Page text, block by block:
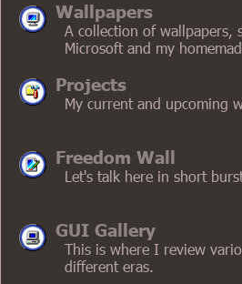
Wallpapers
A collection of wallpapers,
Microsoft and my
Projects
My current and upcoming
Freedom Wall
Let's talk here in short
GUI Gallery
This is where I review
different eras.